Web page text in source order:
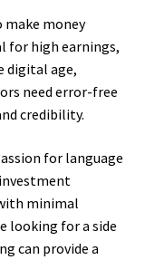
make money
for high earnings,
digital age,
need error-free
credibility.
for language
minimal
looking for a side
can provide a